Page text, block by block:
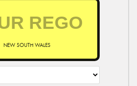
NEW SOUTH WALES